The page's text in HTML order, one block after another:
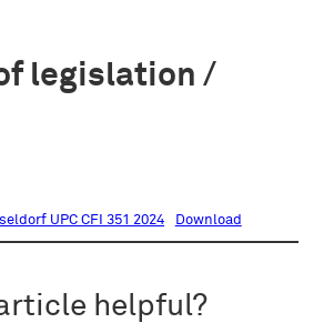
legislation /
UPC CFI 351 2024 Download
helpful?